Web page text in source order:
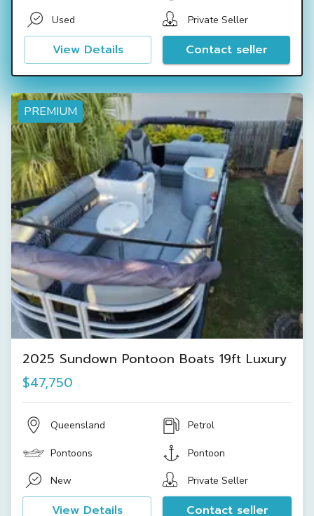
Used Private Seller
View Details Contact seller
PREMIUM
2025 Sundown Pontoon Boats 19ft Luxury
$47,750
Queensland Petrol
Pontoons Pontoon
New Private Seller
View Details Contact seller